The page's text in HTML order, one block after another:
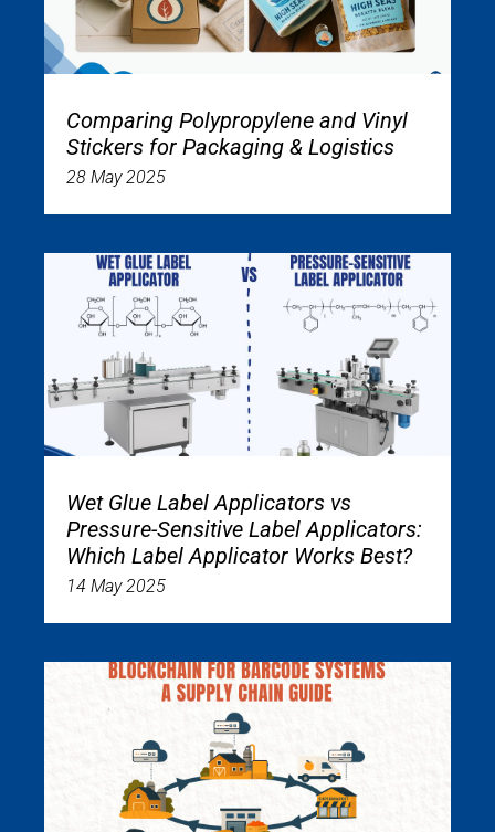
Comparing Polypropylene and Vinyl
Stickers for Packaging & Logistics
28 May 2025
Wet Glue Label Applicators vs
Pressure-Sensitive Label Applicators:
Which Label Applicator Works Best?
14 May 2025